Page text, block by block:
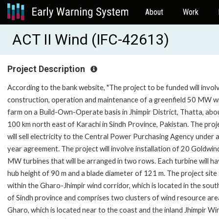
About Work
ACT II Wind (IFC-42613)
Project Description
According to the bank website, "The project to be funded will
construction, operation and maintenance of a greenfield 50 MW
farm on a Build-Own-Operate basis in Jhimpir District, Thatta,
100 km north east of Karachi in Sindh Province, Pakistan. The
will sell electricity to the Central Power Purchasing Agency under
year agreement. The project will involve installation of 20
MW turbines that will be arranged in two rows. Each turbine will
hub height of 90 m and a blade diameter of 121 m. The project site
within the Gharo-Jhimpir wind corridor, which is located in the
of Sindh province and comprises two clusters of wind resource
Gharo, which is located near to the coast and the inland Jhimpir